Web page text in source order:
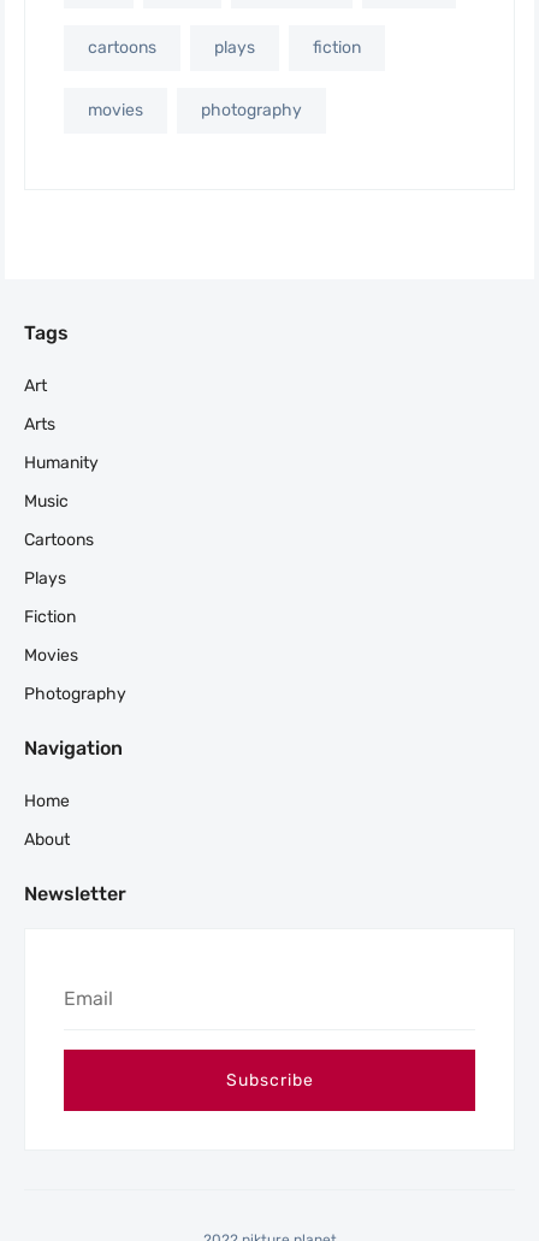
cartoons plays fiction
movies photography
Tags
Art
Arts
Humanity
Music
Cartoons
Plays
Fiction
Movies
Photography
Navigation
Home
About
Newsletter